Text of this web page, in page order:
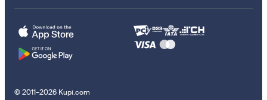
© 2011–2026 Kupi.com